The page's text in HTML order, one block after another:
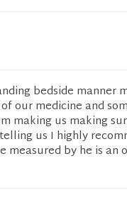
bedside
our medicine and
making us making
us I highly
measured by he is